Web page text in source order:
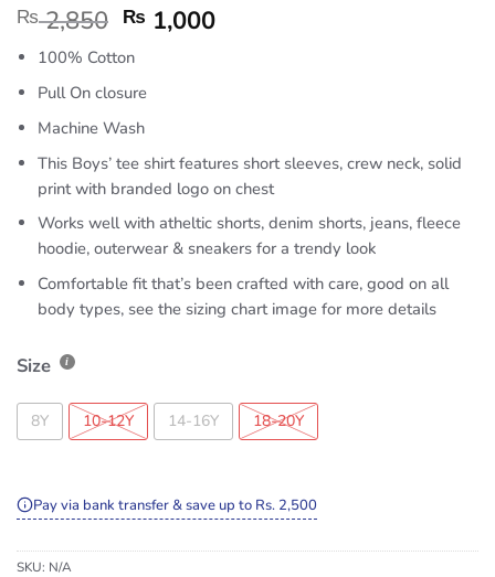
₨2,850 ₨ 1,000
100% Cotton
Pull On closure
Machine Wash
This Boys’ tee shirt features short sleeves, crew neck, solid
print with branded logo on chest
Works well with atheltic shorts, denim shorts, jeans, fleece
hoodie, outerwear & sneakers for a trendy look
Comfortable fit that’s been crafted with care, good on all
body types, see the sizing chart image for more details
Size
8Y 10-12Y 14-16Y 18-20Y
Pay via bank transfer & save up to Rs. 2,500
SKU: N/A